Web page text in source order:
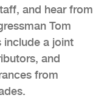
and hear from
Tom
include a joint
and
from